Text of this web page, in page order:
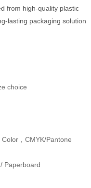
from high-quality plastic
lasting packaging solution
choice
，CMYK/Pantone
Paperboard